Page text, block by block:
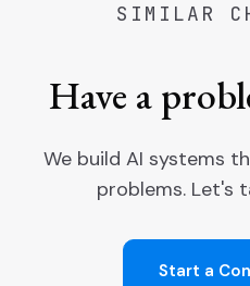
SIMILAR
Have a
We build AI systems
problems. Let's
Start a